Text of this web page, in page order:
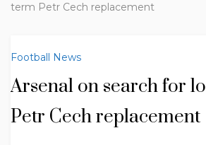
term Petr Cech replacement
Football News
Arsenal on search for
Petr Cech replacement